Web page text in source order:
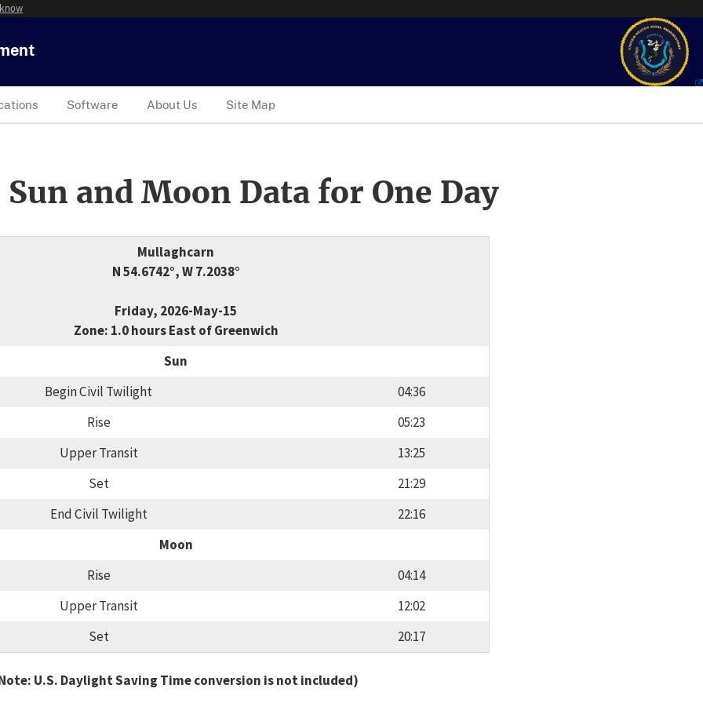
Software About Us Site Map
and Moon Data for One Day
Mullaghcarn
N 54.6742°, W 7.2038°
Friday, 2026-May-15
Zone: 1.0 hours East of Greenwich
Sun
Begin Civil Twilight
04:36
Rise
05:23
Upper Transit
13:25
Set
21:29
End Civil Twilight
22:16
Moon
Rise
04:14
Upper Transit
12:02
Set
20:17
U.S. Daylight Saving Time conversion is not included)